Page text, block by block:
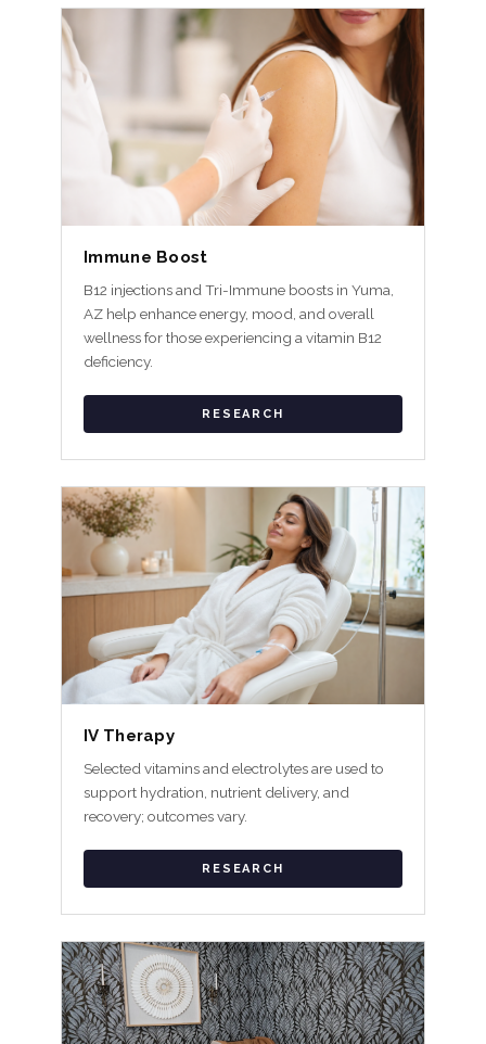
Immune Boost
B12 injections and Tri-Immune boosts in Yuma,
AZ help enhance energy, mood, and overall
wellness for those experiencing a vitamin B12
deficiency.
RESEARCH
IV Therapy
Selected vitamins and electrolytes are used to
support hydration, nutrient delivery, and
recovery; outcomes vary.
RESEARCH